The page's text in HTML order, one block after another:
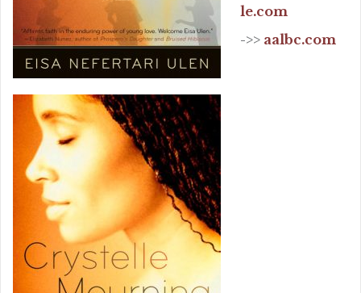
le.com
->> aalbc.com